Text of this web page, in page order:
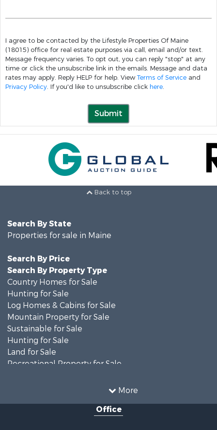
I agree to be contacted by the Lifestyle Properties Of Maine
(18015) office for real estate purposes via call, email and/or text.
Message frequency varies. To opt out, you can reply "stop" at any
time or click the unsubscribe link in the emails. Message and data
rates may apply. Reply HELP for help. View Terms of Service and
Privacy Policy. If you'd like to unsubscribe click here.
Submit
Back to top
More
Search By State
Properties for sale in Maine
Search By Price
Search By Property Type
Country Homes for Sale
Hunting for Sale
Log Homes & Cabins for Sale
Mountain Property for Sale
Sustainable for Sale
Hunting for Sale
Land for Sale
Recreational Property for Sale
Office